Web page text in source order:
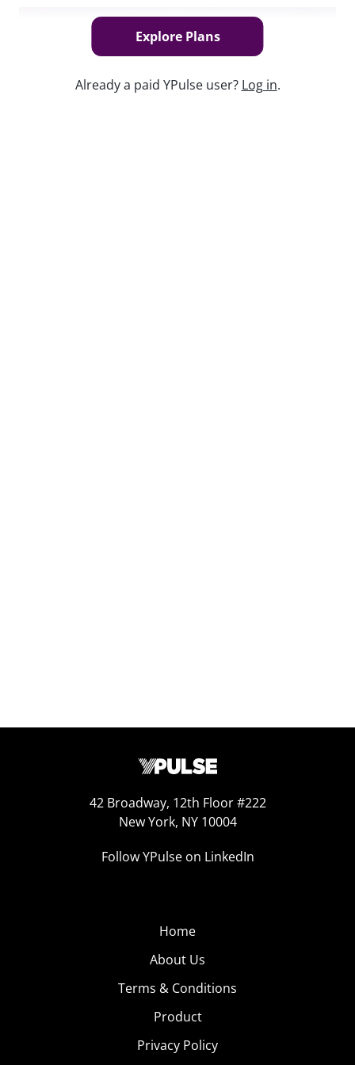
Explore Plans
Already a paid YPulse user? Log in.
42 Broadway, 12th Floor #222
New York, NY 10004
Follow YPulse on LinkedIn
Home
About Us
Terms & Conditions
Product
Privacy Policy